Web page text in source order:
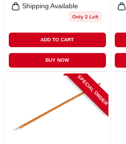
Shipping Available
Only 2 Left
ADD TO CART
BUY NOW
SPECIAL ORDER